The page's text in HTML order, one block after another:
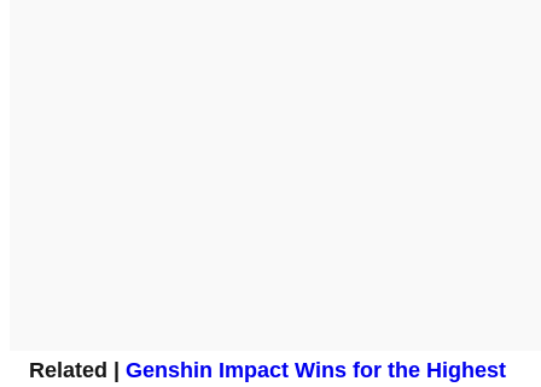
Related | Genshin Impact Wins for the Highest